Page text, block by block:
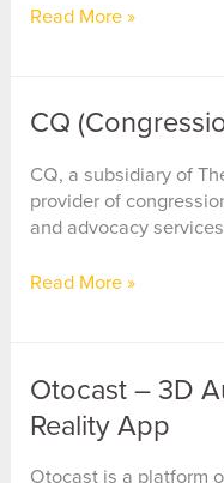
Bravo
Read More »
CQ
CQ, a subsidiary of
provider of
and advocacy
CQ
Read More »
Otocast – 3D
Reality App
Otocast is a platform